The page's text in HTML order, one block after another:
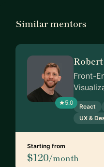
Similar mentors
5.0
Front-
React
UX &
Starting from
$120/month